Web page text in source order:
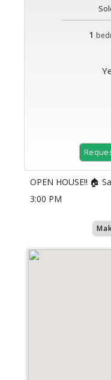
1
OPEN HOUSE!! 🏠
3:00 PM